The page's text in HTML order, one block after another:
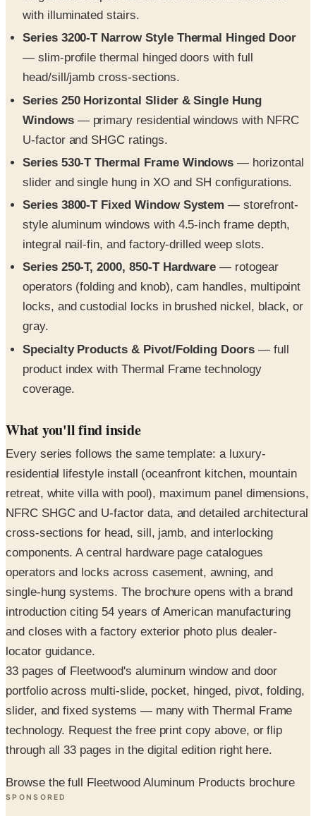
Series 3200-T Narrow Style Thermal Hinged Door
head/sill/jamb cross-sections.
Series 250 Horizontal Slider & Single Hung
Windows
U-factor and SHGC ratings.
Series 530-T Thermal Frame Windows
slider and single hung in XO and SH configurations.
style aluminum windows with 4.5-inch frame depth,
integral nail-fin, and factory-drilled weep slots.
Series 250-T, 2000, 850-T Hardware
— rotogear
operators (folding and knob), cam handles, multipoint
locks, and custodial locks in brushed nickel, black, or
gray.
Specialty Products & Pivot/Folding Doors
— full
product index with Thermal Frame technology
coverage.
What you'll find inside
residential lifestyle install (oceanfront kitchen, mountain
retreat, white villa with pool), maximum panel dimensions,
NFRC SHGC and U-factor data, and detailed architectural
cross-sections for head, sill, jamb, and interlocking
components. A central hardware page catalogues
operators and locks across casement, awning, and
single-hung systems. The brochure opens with a brand
introduction citing 54 years of American manufacturing
and closes with a factory exterior photo plus dealer-
locator guidance.
33 pages of Fleetwood's aluminum window and door
portfolio across multi-slide, pocket, hinged, pivot, folding,
slider, and fixed systems — many with Thermal Frame
technology. Request the free print copy above, or flip
through all 33 pages in the digital edition right here.
Browse the full Fleetwood Aluminum Products brochure
Potpourri